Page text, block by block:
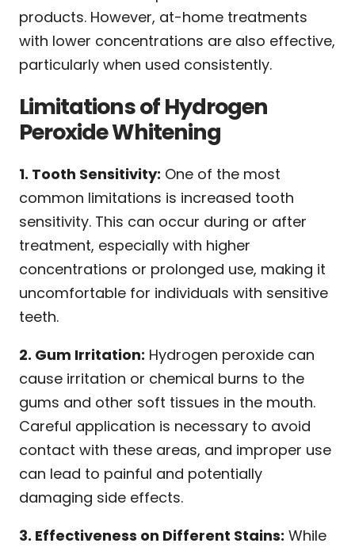
products. However, at-home treatments
with lower concentrations are also effective,
particularly when used consistently.
Limitations of Hydrogen
Peroxide Whitening
1. Tooth Sensitivity: One of the most
common limitations is increased tooth
sensitivity. This can occur during or after
treatment, especially with higher
concentrations or prolonged use, making it
uncomfortable for individuals with sensitive
teeth.
2. Gum Irritation: Hydrogen peroxide can
cause irritation or chemical burns to the
gums and other soft tissues in the mouth.
Careful application is necessary to avoid
contact with these areas, and improper use
can lead to painful and potentially
damaging side effects.
3. Effectiveness on Different Stains: While